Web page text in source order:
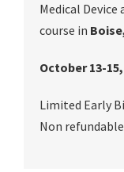
Medical
course in
October 13-15,
Limited Early
Non